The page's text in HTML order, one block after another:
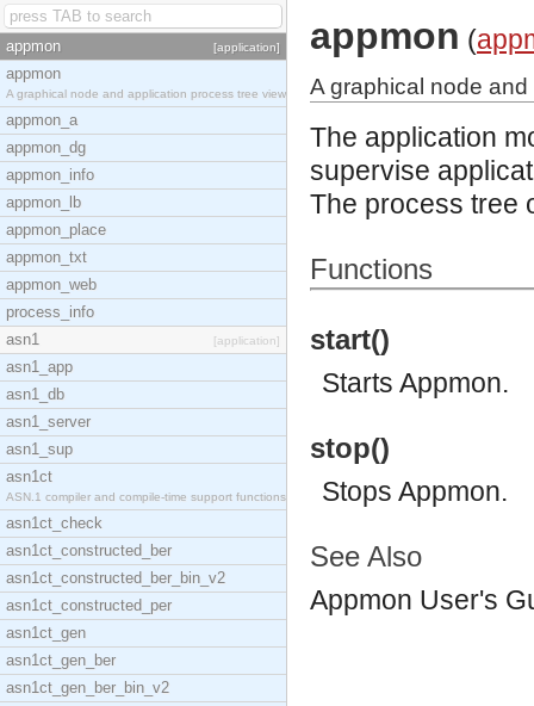
appmon [application]
appmon
A graphical node and application process tree view
appmon_a
appmon_dg
appmon_info
appmon_lb
appmon_place
appmon_txt
appmon_web
process_info
asn1
[application]
asn1_app
asn1_db
asn1_server
asn1_sup
asn1ct
ASN.1 compiler and compile-time support functions
asn1ct_check
asn1ct_constructed_ber
asn1ct_constructed_ber_bin_v2
asn1ct_constructed_per
asn1ct_gen
asn1ct_gen_ber
asn1ct_gen_ber_bin_v2
appmon (
A graphical node
The application
supervise
The process tree
Functions
start()
Starts Appmon.
stop()
Stops Appmon.
See Also
Appmon User's